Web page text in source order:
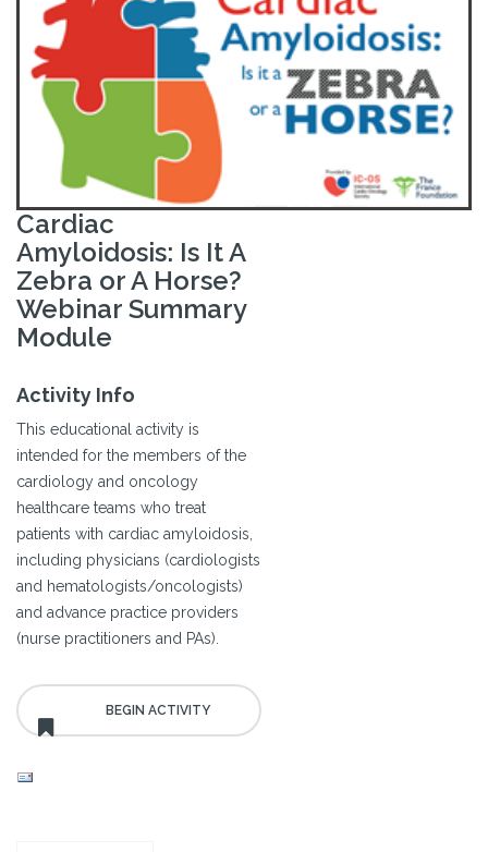
Cardiac
Amyloidosis: Is It A
Zebra or A Horse?
Webinar Summary
Module
Activity Info
This educational activity is
intended for the members of the
cardiology and oncology
healthcare teams who treat
patients with cardiac amyloidosis,
including physicians (cardiologists
and hematologists/oncologists)
and advance practice providers
(nurse practitioners and PAs).